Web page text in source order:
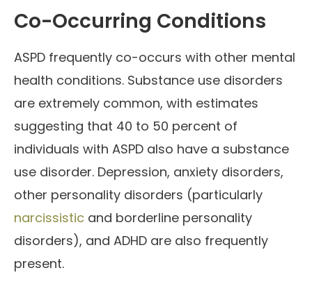
Co-Occurring Conditions
ASPD frequently co-occurs with other mental
health conditions. Substance use disorders
are extremely common, with estimates
suggesting that 40 to 50 percent of
individuals with ASPD also have a substance
use disorder. Depression, anxiety disorders,
other personality disorders (particularly
narcissistic and borderline personality
disorders), and ADHD are also frequently
present.